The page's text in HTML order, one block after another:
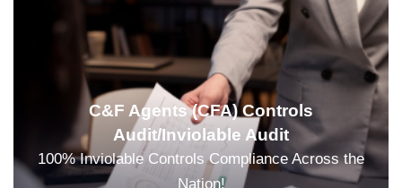
C&F Agents (CFA) Controls
Audit/Inviolable Audit
100% Inviolable Controls Compliance Across the
Nation!